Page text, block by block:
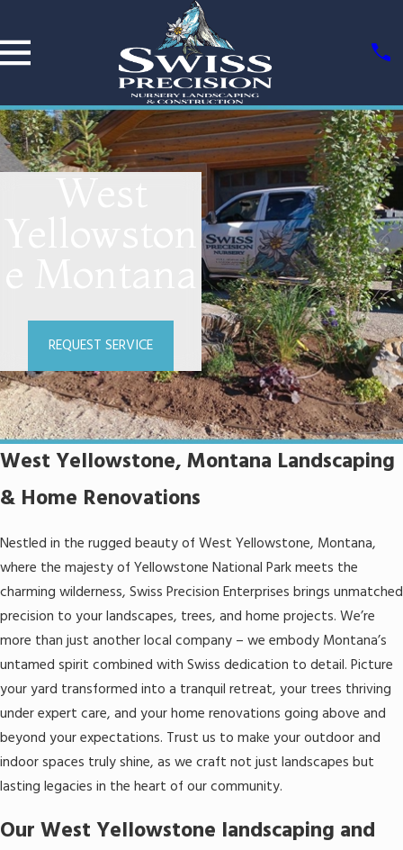
REQUEST SERVICE
West Yellowstone, Montana Landscaping
& Home Renovations
Nestled in the rugged beauty of West Yellowstone, Montana,
where the majesty of Yellowstone National Park meets the
charming wilderness, Swiss Precision Enterprises brings unmatched
precision to your landscapes, trees, and home projects. We’re
more than just another local company – we embody Montana’s
untamed spirit combined with Swiss dedication to detail. Picture
your yard transformed into a tranquil retreat, your trees thriving
under expert care, and your home renovations going above and
beyond your expectations. Trust us to make your outdoor and
indoor spaces truly shine, as we craft not just landscapes but
lasting legacies in the heart of our community.
Our West Yellowstone landscaping and